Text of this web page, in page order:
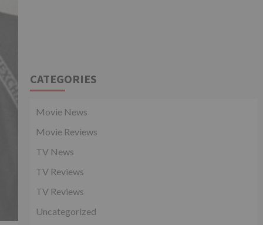
CATEGORIES
Movie News
Movie Reviews
TV News
TV Reviews
TV Reviews
Uncategorized